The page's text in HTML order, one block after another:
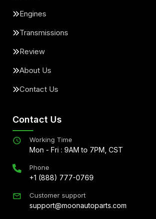
Engines
Transmissions
Review
About Us
Contact Us
Contact Us
Working Time
Mon - Fri : 9AM to 7PM, CST
Phone
+1 (888) 777-0769
Customer support
support@moonautoparts.com